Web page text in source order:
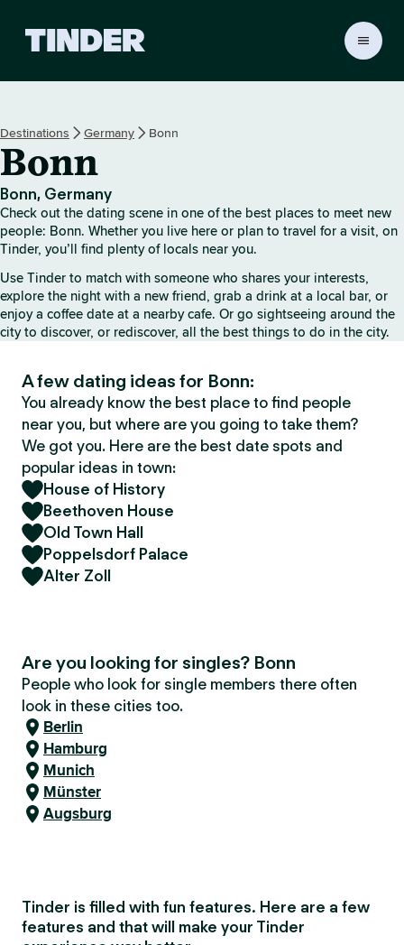
r
e
Destinations Germany Bonn
Bonn
Bonn, Germany
Check out the dating scene in one of the best places to meet new
people: Bonn. Whether you live here or plan to travel for a visit, on
Tinder, you’ll find plenty of locals near you.
Use Tinder to match with someone who shares your interests,
explore the night with a new friend, grab a drink at a local bar, or
enjoy a coffee date at a nearby cafe. Or go sightseeing around the
city to discover, or rediscover, all the best things to do in the city.
A few dating ideas for Bonn:
You already know the best place to find people
near you, but where are you going to take them?
We got you. Here are the best date spots and
popular ideas in town:
House of History
Beethoven House
Old Town Hall
Poppelsdorf Palace
Alter Zoll
Are you looking for singles? Bonn
People who look for single members there often
look in these cities too.
Berlin
Hamburg
Munich
Münster
Augsburg
Tinder is filled with fun features. Here are a few
features and that will make your Tinder